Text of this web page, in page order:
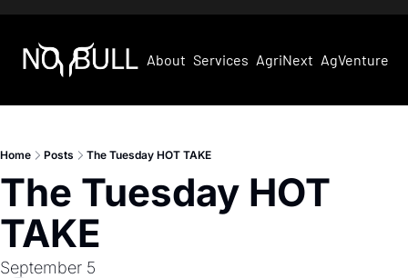
About Services AgriNext AgVentures
Home Posts The Tuesday HOT TAKE
The Tuesday HOT
TAKE
September 5